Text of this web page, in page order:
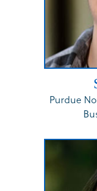
Purdue